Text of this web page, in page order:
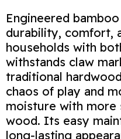
Engineered
durability, comfort,
households with
withstands claw
traditional
chaos of play and
moisture with more
wood. Its easy
long‑lasting